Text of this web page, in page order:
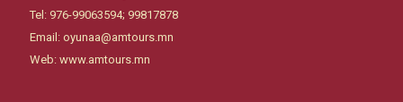
Tel: 976-99063594; 99817878
Email: oyunaa@amtours.mn
Web: www.amtours.mn